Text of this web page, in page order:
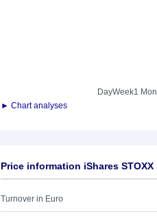
DayWeek1
► Chart analyses
Price information iShares STOXX
Turnover in Euro